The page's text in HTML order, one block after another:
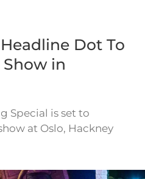
Dot To
in
Special is set to
at Oslo, Hackney